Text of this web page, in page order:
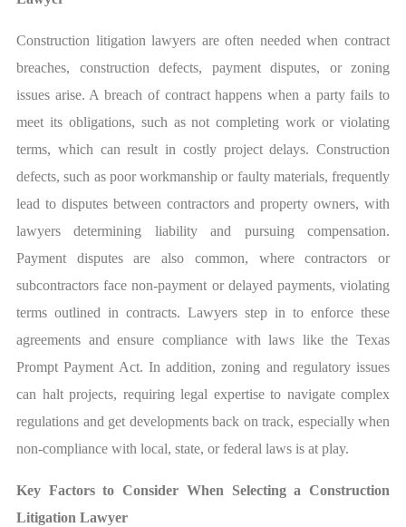
Construction litigation lawyers are often needed when contract
breaches, construction defects, payment disputes, or zoning
issues arise. A breach of contract happens when a party fails to
meet its obligations, such as not completing work or violating
terms, which can result in costly project delays. Construction
defects, such as poor workmanship or faulty materials, frequently
lead to disputes between contractors and property owners, with
lawyers determining liability and pursuing compensation.
Payment disputes are also common, where contractors or
subcontractors face non-payment or delayed payments, violating
terms outlined in contracts. Lawyers step in to enforce these
agreements and ensure compliance with laws like the Texas
Prompt Payment Act. In addition, zoning and regulatory issues
can halt projects, requiring legal expertise to navigate complex
regulations and get developments back on track, especially when
non-compliance with local, state, or federal laws is at play.
Key Factors to Consider When Selecting a Construction
Litigation Lawyer